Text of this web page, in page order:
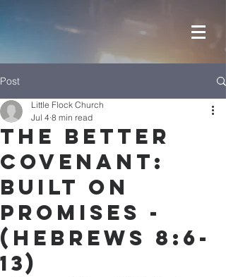
Post
The Better
Covenant:
Built on
Promises -
(Hebrews 8:6-
13)
Little Flock Church
Jul 4 8 min read